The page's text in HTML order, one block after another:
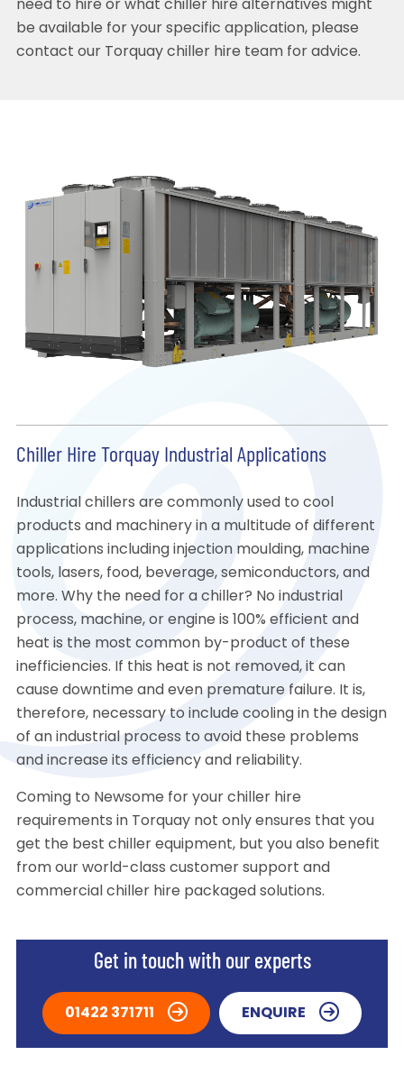
need to hire or what chiller hire alternatives might
be available for your specific application, please
contact our Torquay chiller hire team for advice.
Chiller Hire Torquay Industrial Applications
Industrial chillers are commonly used to cool
products and machinery in a multitude of different
applications including injection moulding, machine
tools, lasers, food, beverage, semiconductors, and
more. Why the need for a chiller? No industrial
process, machine, or engine is 100% efficient and
heat is the most common by-product of these
inefficiencies. If this heat is not removed, it can
cause downtime and even premature failure. It is,
therefore, necessary to include cooling in the design
of an industrial process to avoid these problems
and increase its efficiency and reliability.
Coming to Newsome for your chiller hire
requirements in Torquay not only ensures that you
get the best chiller equipment, but you also benefit
from our world-class customer support and
commercial chiller hire packaged solutions.
Get in touch with our experts
01422 371711 ENQUIRE